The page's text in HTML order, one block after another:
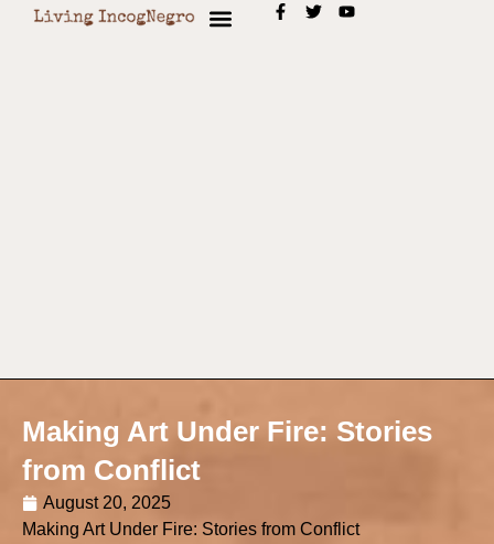
Making Art Under Fire: Stories
from Conflict
August 20, 2025
Making Art Under Fire: Stories from Conflict